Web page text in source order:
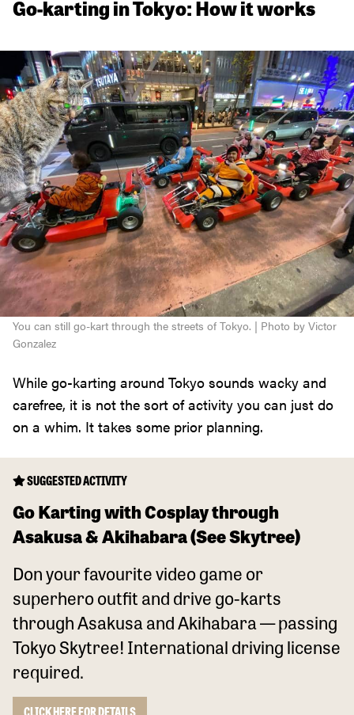
Go-karting in Tokyo: How it works
You can still go-kart through the streets of Tokyo. | Photo by Victor
Gonzalez
While go-karting around Tokyo sounds wacky and
carefree, it is not the sort of activity you can just do
on a whim. It takes some prior planning.
SUGGESTED ACTIVITY
Go Karting with Cosplay through
Asakusa & Akihabara (See Skytree)
Don your favourite video game or
superhero outfit and drive go-karts
through Asakusa and Akihabara — passing
Tokyo Skytree! International driving license
required.